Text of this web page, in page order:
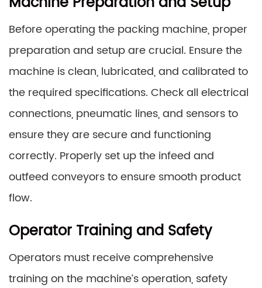
Before operating the packing machine, proper
preparation and setup are crucial. Ensure the
machine is clean, lubricated, and calibrated to
the required specifications. Check all electrical
connections, pneumatic lines, and sensors to
ensure they are secure and functioning
correctly. Properly set up the infeed and
outfeed conveyors to ensure smooth product
flow.
Operator Training and Safety
Operators must receive comprehensive
training on the machine’s operation, safety